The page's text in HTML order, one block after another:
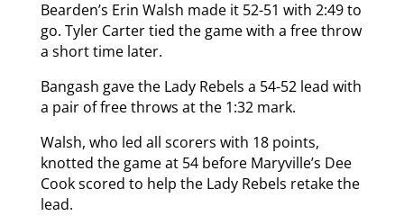
Bearden’s Erin Walsh made it 52-51 with 2:49 to
go. Tyler Carter tied the game with a free throw
a short time later.
Bangash gave the Lady Rebels a 54-52 lead with
a pair of free throws at the 1:32 mark.
Walsh, who led all scorers with 18 points,
knotted the game at 54 before Maryville’s Dee
Cook scored to help the Lady Rebels retake the
lead.